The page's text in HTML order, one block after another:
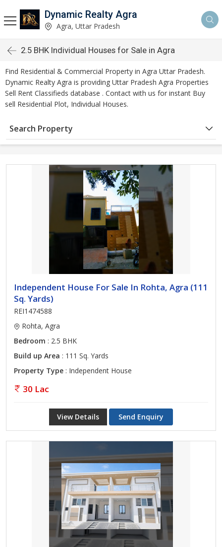
Dynamic Realty Agra
Agra, Uttar Pradesh
2.5 BHK Individual Houses for Sale in Agra
Find Residential & Commercial Property in Agra Uttar Pradesh.
Dynamic Realty Agra is providing Uttar Pradesh Agra Properties
Sell Rent Classifieds database . Contact with us for instant Buy
sell Residential Plot, Individual Houses.
Search Property
Independent House For Sale In Rohta, Agra (111
Sq. Yards)
REI1474588
Rohta, Agra
Bedroom : 2.5 BHK
Build up Area : 111 Sq. Yards
Property Type : Independent House
30 Lac
View Details Send Enquiry